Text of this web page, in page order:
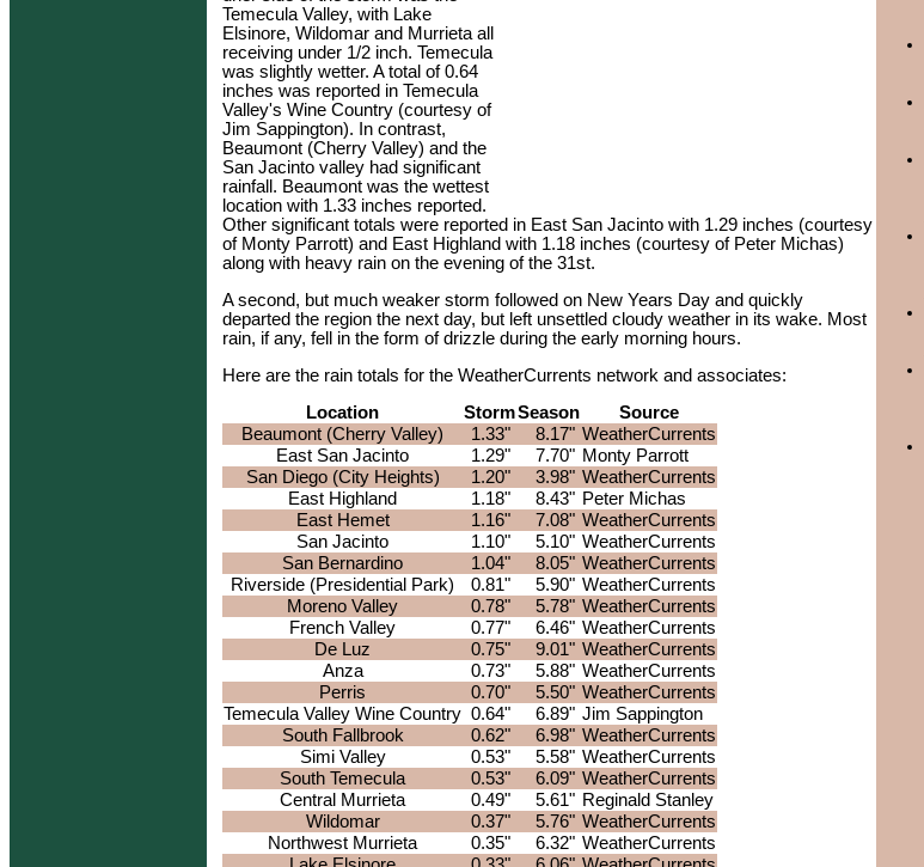
Temecula Valley, with Lake
Elsinore, Wildomar and Murrieta all
receiving under 1/2 inch. Temecula
was slightly wetter. A total of 0.64
inches was reported in Temecula
Valley's Wine Country (courtesy of
Jim Sappington). In contrast,
Beaumont (Cherry Valley) and the
San Jacinto valley had significant
rainfall. Beaumont was the wettest
location with 1.33 inches reported.
Other significant totals were reported in East San Jacinto with 1.29 inches (courtesy
of Monty Parrott) and East Highland with 1.18 inches (courtesy of Peter Michas)
along with heavy rain on the evening of the 31st.
A second, but much weaker storm followed on New Years Day and quickly
departed the region the next day, but left unsettled cloudy weather in its wake. Most
rain, if any, fell in the form of drizzle during the early morning hours.
Here are the rain totals for the WeatherCurrents network and associates:
Location
StormSeason
Source
Beaumont (Cherry Valley)
1.33" 8.17" WeatherCurrents
East San Jacinto
1.29" 7.70" Monty Parrott
San Diego (City Heights)
1.20" 3.98" WeatherCurrents
East Highland
1.18" 8.43" Peter Michas
East Hemet
1.16" 7.08" WeatherCurrents
San Jacinto
1.10" 5.10" WeatherCurrents
San Bernardino
1.04" 8.05" WeatherCurrents
Riverside (Presidential Park)
0.81" 5.90" WeatherCurrents
Moreno Valley
0.78" 5.78" WeatherCurrents
French Valley
0.77" 6.46" WeatherCurrents
De Luz
0.75" 9.01" WeatherCurrents
Anza
0.73" 5.88" WeatherCurrents
Perris
0.70" 5.50" WeatherCurrents
Temecula Valley Wine Country 0.64" 6.89" Jim Sappington
South Fallbrook
0.62" 6.98" WeatherCurrents
Simi Valley
0.53" 5.58" WeatherCurrents
South Temecula
0.53" 6.09" WeatherCurrents
Central Murrieta
0.49" 5.61" Reginald Stanley
Wildomar
0.37" 5.76" WeatherCurrents
Northwest Murrieta
0.35" 6.32" WeatherCurrents